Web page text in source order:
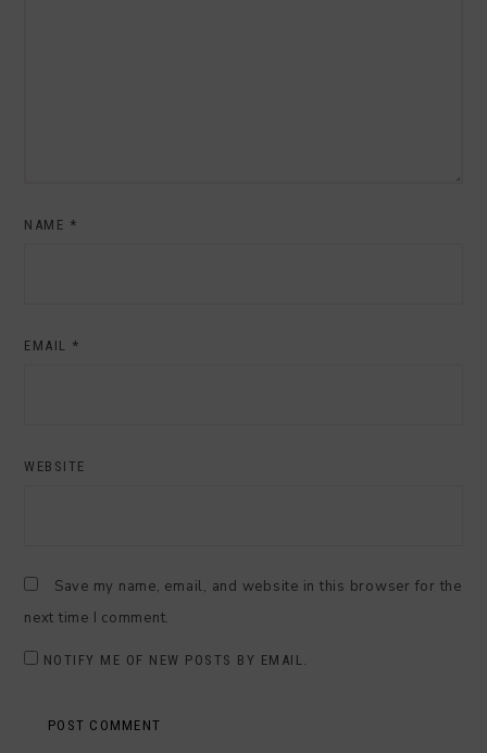
NAME *
EMAIL *
WEBSITE
Save my name, email, and website in this browser for the
next time I comment.
NOTIFY ME OF NEW POSTS BY EMAIL.